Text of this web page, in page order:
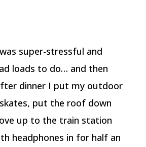
super-stressful and
loads to do… and then
dinner I put my outdoor
put the roof down
up to the train station
headphones in for half an